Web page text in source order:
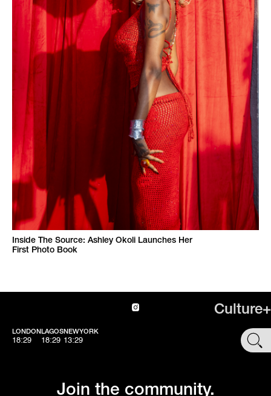
Inside The Source: Ashley Okoli Launches Her
First Photo Book
Culture+
LONDON
18:29
LAGOS
18:29
NEWYORK
13:29 SHOP
Join the community.